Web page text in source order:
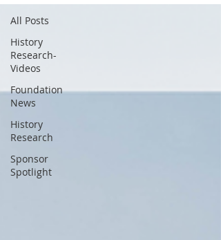
All Posts
History
Research-
Videos
Foundation
News
History
Research
Sponsor
Spotlight